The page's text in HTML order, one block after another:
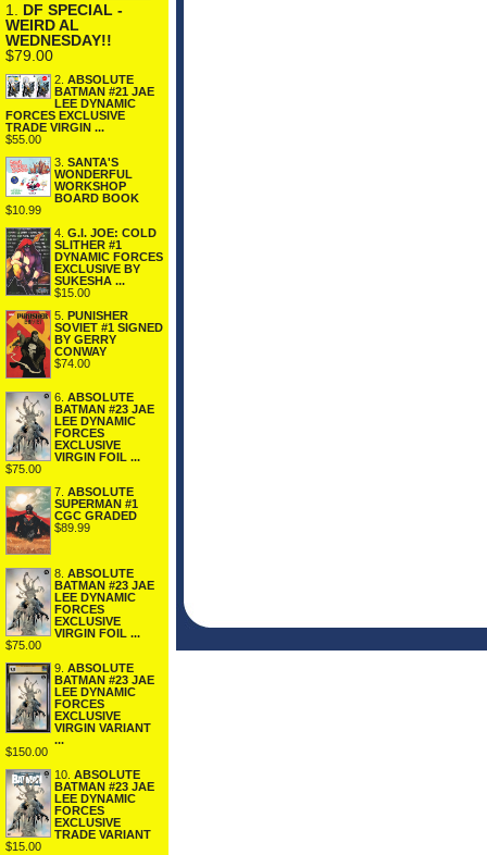
1. DF SPECIAL -
WEIRD AL
WEDNESDAY!!
$79.00
2. ABSOLUTE
BATMAN #21 JAE
LEE DYNAMIC
FORCES EXCLUSIVE
TRADE VIRGIN ...
$55.00
3. SANTA'S
WONDERFUL
WORKSHOP
BOARD BOOK
$10.99
4. G.I. JOE: COLD
SLITHER #1
DYNAMIC FORCES
EXCLUSIVE BY
SUKESHA ...
$15.00
5. PUNISHER
SOVIET #1 SIGNED
BY GERRY
CONWAY
$74.00
6. ABSOLUTE
BATMAN #23 JAE
LEE DYNAMIC
FORCES
EXCLUSIVE
VIRGIN FOIL ...
$75.00
7. ABSOLUTE
SUPERMAN #1
CGC GRADED
$89.99
8. ABSOLUTE
BATMAN #23 JAE
LEE DYNAMIC
FORCES
EXCLUSIVE
VIRGIN FOIL ...
$75.00
9. ABSOLUTE
BATMAN #23 JAE
LEE DYNAMIC
FORCES
EXCLUSIVE
VIRGIN VARIANT
...
$150.00
10. ABSOLUTE
BATMAN #23 JAE
LEE DYNAMIC
FORCES
EXCLUSIVE
TRADE VARIANT
$15.00